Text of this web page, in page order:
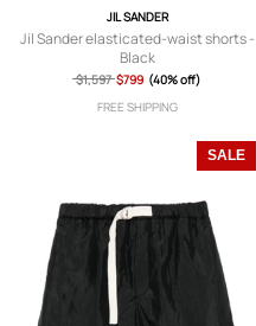
JIL SANDER
Jil Sander elasticated-waist shorts -
Black
$1,597 $799 (40% off)
FREE SHIPPING
SALE